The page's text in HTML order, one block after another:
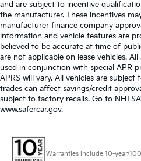
and are subject to incentive
the manufacturer. These incentives
manufacturer finance company
information and vehicle features are
believed to be accurate at time of
are not applicable on lease vehicles.
used in conjunction with special APR
APRS will vary. All vehicles are
trades can affect savings/credit
subject to factory recalls. Go to
www.safercar.gov.
Warranties include 10-year/